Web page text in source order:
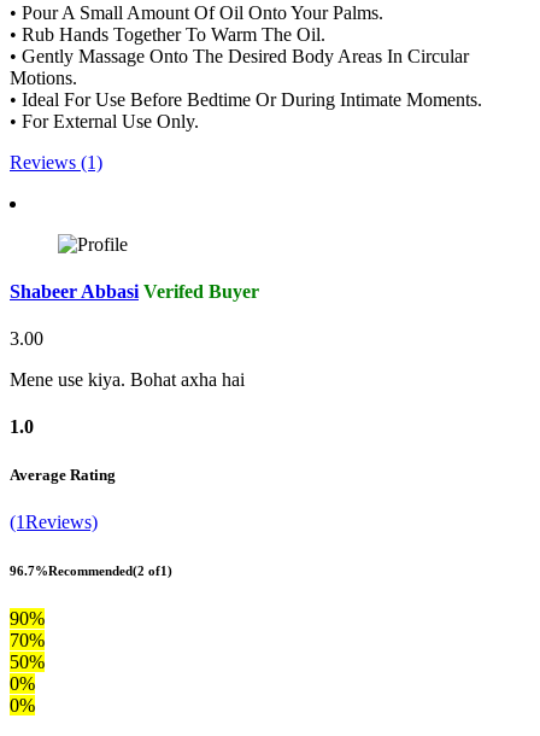
• Pour A Small Amount Of Oil Onto Your Palms.
• Rub Hands Together To Warm The Oil.
• Gently Massage Onto The Desired Body Areas In Circular
Motions.
• Ideal For Use Before Bedtime Or During Intimate Moments.
• For External Use Only.
Reviews (1)
Shabeer Abbasi Verifed Buyer
3.00
Mene use kiya. Bohat axha hai
1.0
Average Rating
(1Reviews)
96.7%Recommended(2 of1)
90%
70%
50%
0%
0%